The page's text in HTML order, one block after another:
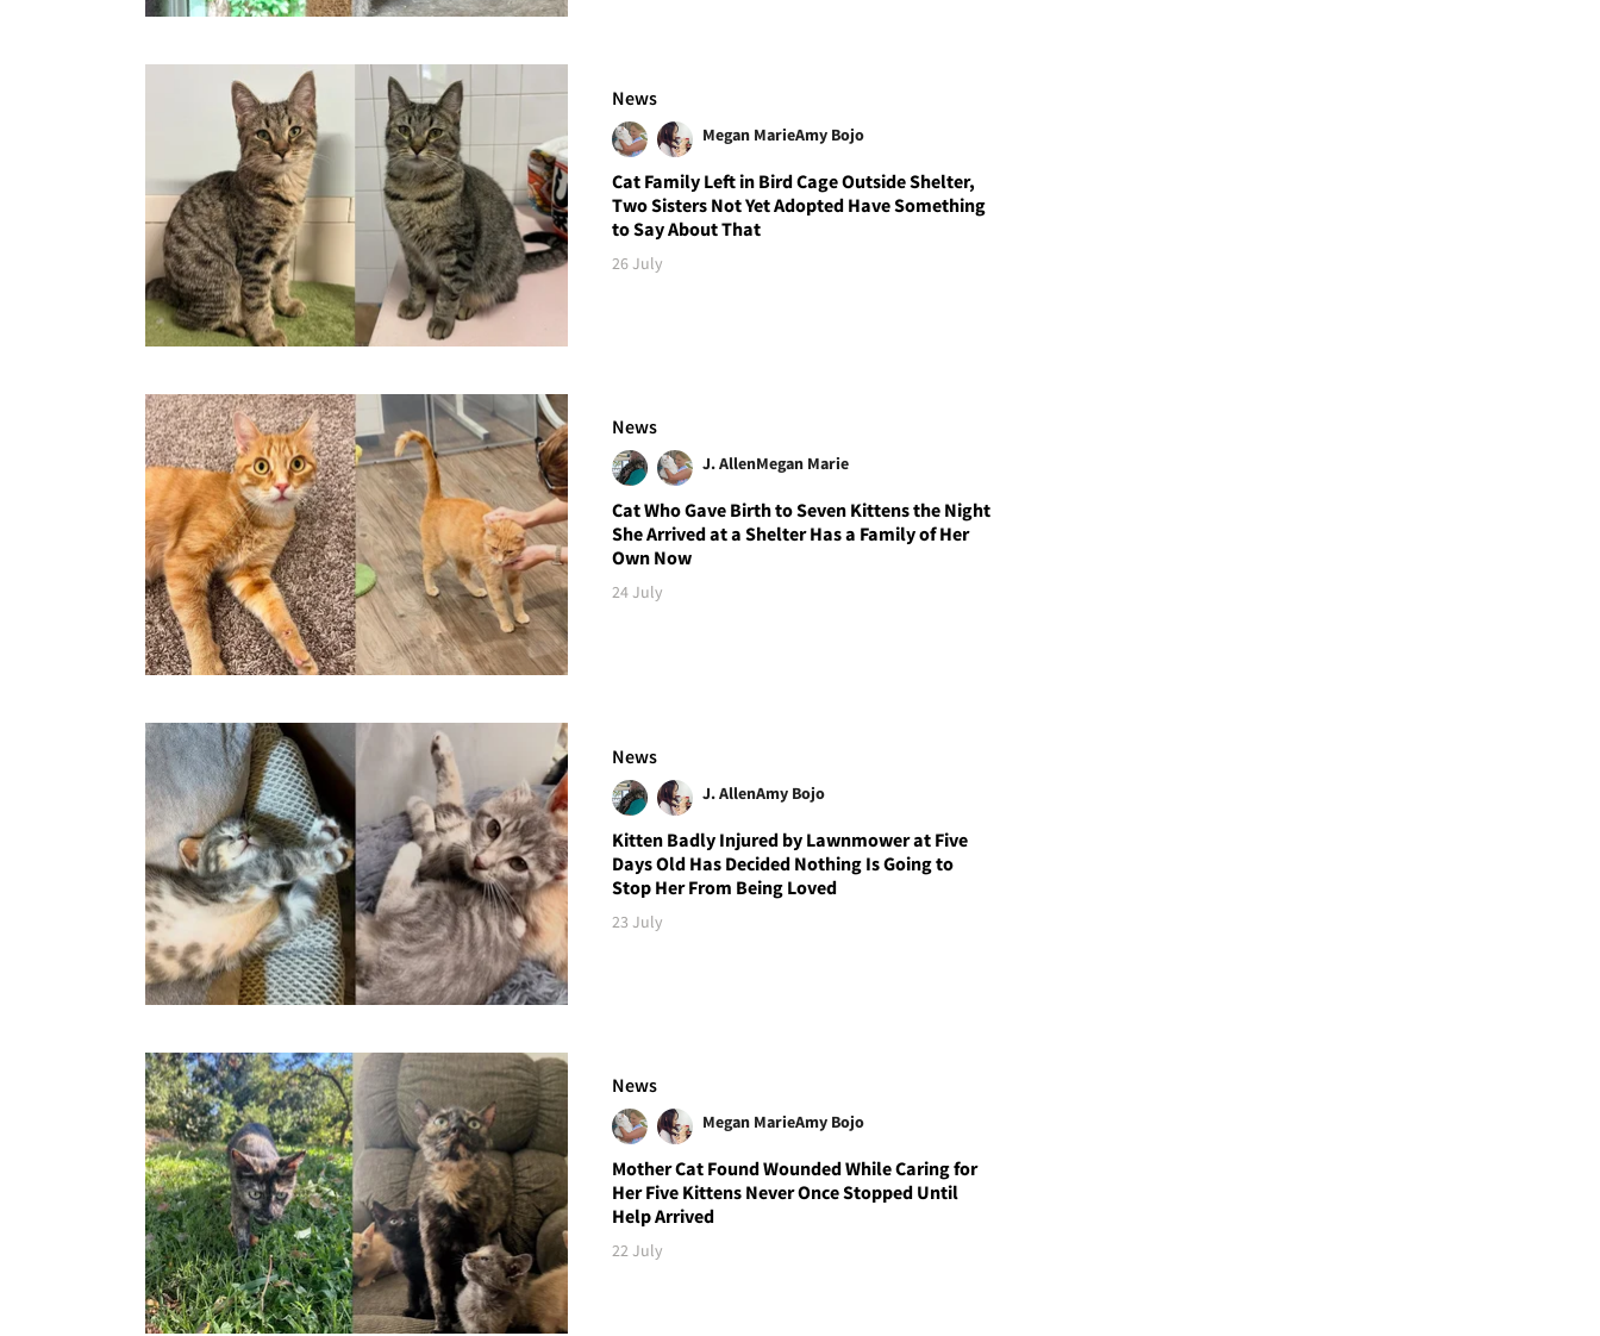
News
Megan MarieAmy Bojo
Cat Family Left in Bird Cage Outside Shelter,
Two Sisters Not Yet Adopted Have Something
to Say About That
26 July
News
J. AllenMegan Marie
Cat Who Gave Birth to Seven Kittens the Night
She Arrived at a Shelter Has a Family of Her
Own Now
24 July
News
J. AllenAmy Bojo
Kitten Badly Injured by Lawnmower at Five
Days Old Has Decided Nothing Is Going to
Stop Her From Being Loved
23 July
News
Megan MarieAmy Bojo
Mother Cat Found Wounded While Caring for
Her Five Kittens Never Once Stopped Until
Help Arrived
22 July